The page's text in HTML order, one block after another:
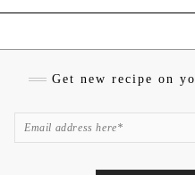
Get new recipe on